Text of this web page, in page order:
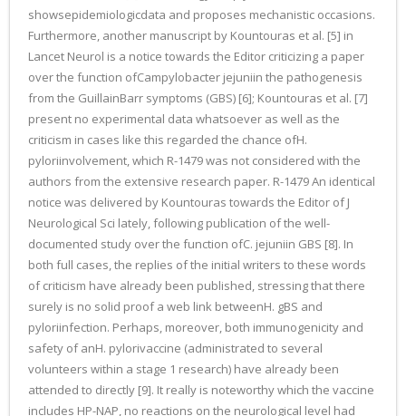
showsepidemiologicdata and proposes mechanistic occasions.
Furthermore, another manuscript by Kountouras et al. [5] in
Lancet Neurol is a notice towards the Editor criticizing a paper
over the function ofCampylobacter jejuniin the pathogenesis
from the GuillainBarr symptoms (GBS) [6]; Kountouras et al. [7]
present no experimental data whatsoever as well as the
criticism in cases like this regarded the chance ofH.
pyloriinvolvement, which R-1479 was not considered with the
authors from the extensive research paper. R-1479 An identical
notice was delivered by Kountouras towards the Editor of J
Neurological Sci lately, following publication of the well-
documented study over the function ofC. jejuniin GBS [8]. In
both full cases, the replies of the initial writers to these words
of criticism have already been published, stressing that there
surely is no solid proof a web link betweenH. gBS and
pyloriinfection. Perhaps, moreover, both immunogenicity and
safety of anH. pylorivaccine (administrated to several
volunteers within a stage 1 research) have already been
attended to directly [9]. It really is noteworthy which the vaccine
includes HP-NAP, no reactions on the neurological level had